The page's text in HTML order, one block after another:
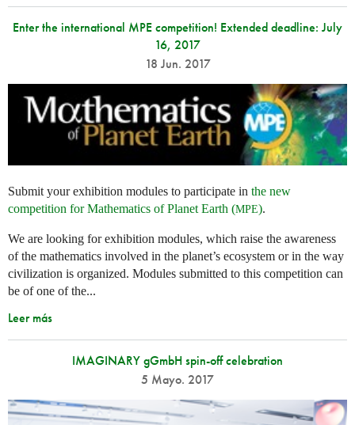
Enter the international MPE competition! Extended deadline: July
16, 2017
18 Jun. 2017
Submit your exhibition modules to participate in the new
competition for Mathematics of Planet Earth (MPE).
We are looking for exhibition modules, which raise the awareness
of the mathematics involved in the planet’s ecosystem or in the way
civilization is organized. Modules submitted to this competition can
be of one of the...
Leer más
IMAGINARY gGmbH spin-off celebration
5 Mayo. 2017